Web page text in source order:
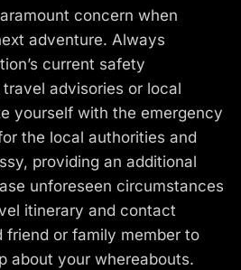
concern when
adventure. Always
current safety
advisories or local
yourself with the emergency
the local authorities and
providing an additional
unforeseen circumstances
itinerary and contact
or family member to
about your whereabouts.